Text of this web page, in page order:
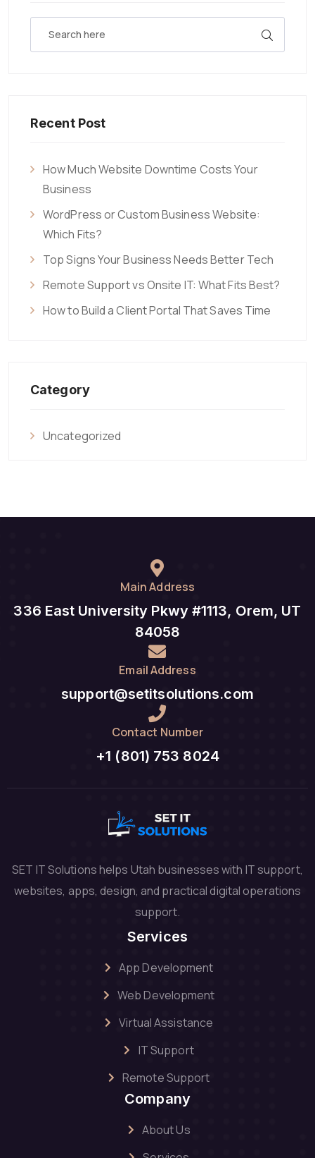
Recent Post
How Much Website Downtime Costs Your
Business
WordPress or Custom Business Website:
Which Fits?
Top Signs Your Business Needs Better Tech
Remote Support vs Onsite IT: What Fits Best?
How to Build a Client Portal That Saves Time
Category
Uncategorized
Contact Number
+1 (801) 753 8024
Email Address
support@setitsolutions.com
Main Address
336 East University Pkwy #1113, Orem, UT
84058
SET IT Solutions helps Utah businesses with IT support,
websites, apps, design, and practical digital operations
support.
Services
App Development
Web Development
Virtual Assistance
IT Support
Remote Support
Company
About Us